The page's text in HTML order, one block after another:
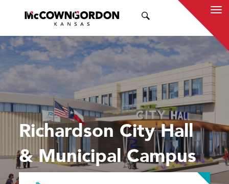
Richardson City Hall
& Municipal Campus